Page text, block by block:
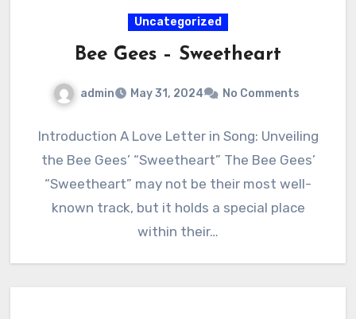
Uncategorized
Bee Gees – Sweetheart
admin May 31, 2024 No Comments
Introduction A Love Letter in Song: Unveiling
the Bee Gees’ “Sweetheart” The Bee Gees’
“Sweetheart” may not be their most well-
known track, but it holds a special place
within their…